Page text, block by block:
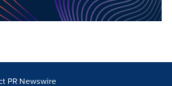
PR Newswire